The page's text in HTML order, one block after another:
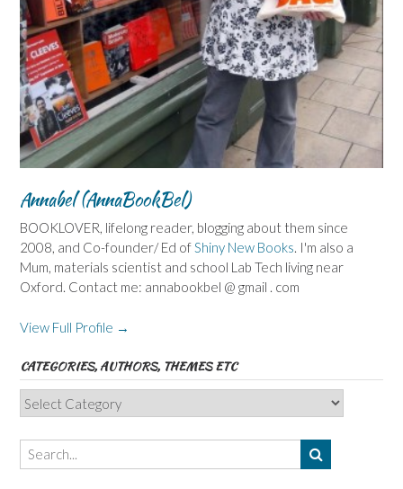
Annabel (AnnaBookBel)
BOOKLOVER, lifelong reader, blogging about them since
2008, and Co-founder/ Ed ofShiny New Books. I'm also a
Mum, materials scientist and school Lab Tech living near
Oxford. Contact me: annabookbel @ gmail . com
View Full Profile →
CATEGORIES, AUTHORS, THEMES ETC
Categories,
Authors,
Themes
etc